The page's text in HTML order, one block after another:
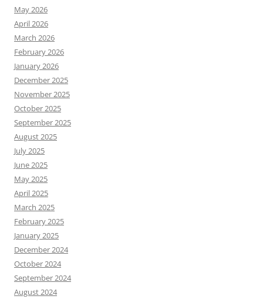
May 2026
April 2026
March 2026
February 2026
January 2026
December 2025
November 2025
October 2025
September 2025
August 2025
July 2025
June 2025
May 2025
April 2025
March 2025
February 2025
January 2025
December 2024
October 2024
September 2024
August 2024